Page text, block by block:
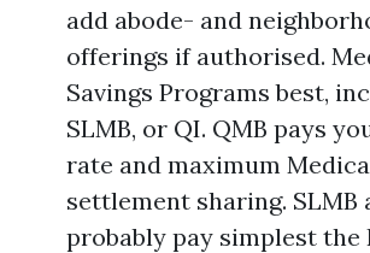
add abode- and
offerings if authorised.
Savings Programs best,
SLMB, or QI. QMB pays
rate and maximum
settlement sharing. SLMB
probably pay simplest the